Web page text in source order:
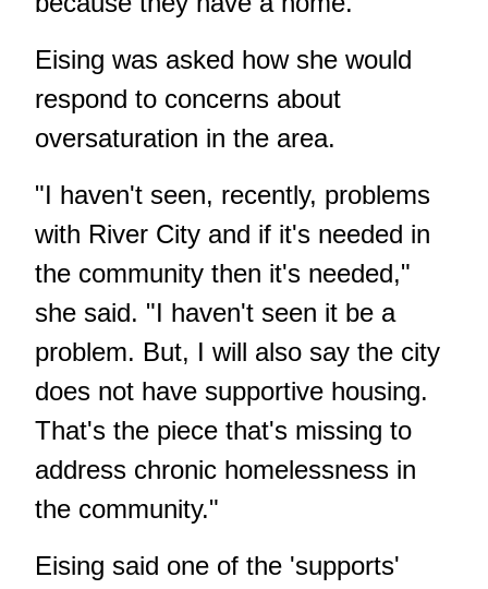
Eising was asked how she would
respond to concerns about
oversaturation in the area.
"I haven't seen, recently, problems
with River City and if it's needed in
the community then it's needed,"
she said. "I haven't seen it be a
problem. But, I will also say the city
does not have supportive housing.
That's the piece that's missing to
address chronic homelessness in
the community."
Eising said one of the 'supports'